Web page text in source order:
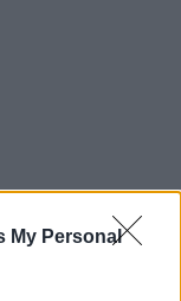
My Personal